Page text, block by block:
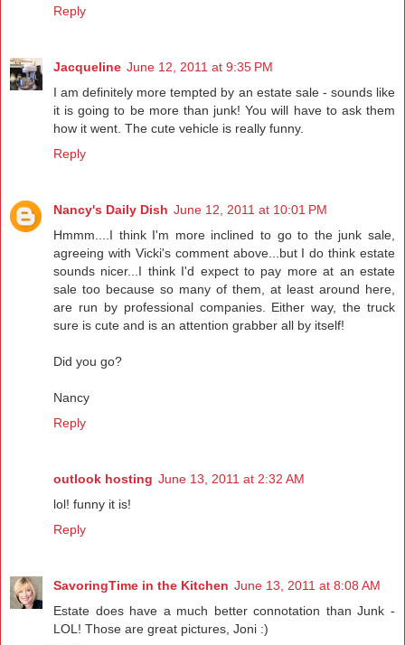
Reply
Jacqueline June 12, 2011 at 9:35 PM
I am definitely more tempted by an estate sale - sounds like
it is going to be more than junk! You will have to ask them
how it went. The cute vehicle is really funny.
Reply
Nancy's Daily Dish June 12, 2011 at 10:01 PM
Hmmm....I think I'm more inclined to go to the junk sale,
agreeing with Vicki's comment above...but I do think estate
sounds nicer...I think I'd expect to pay more at an estate
sale too because so many of them, at least around here,
are run by professional companies. Either way, the truck
sure is cute and is an attention grabber all by itself!
Did you go?
Nancy
Reply
outlook hosting June 13, 2011 at 2:32 AM
lol! funny it is!
Reply
SavoringTime in the Kitchen June 13, 2011 at 8:08 AM
Estate does have a much better connotation than Junk -
LOL! Those are great pictures, Joni :)